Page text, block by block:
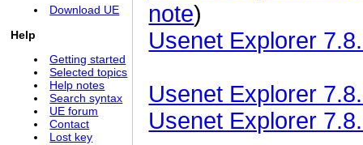
Download UE
Help
Getting started
Selected topics
Help notes
Search syntax
UE forum
Contact
Lost key
note)
Usenet Explorer
Usenet Explorer
Usenet Explorer